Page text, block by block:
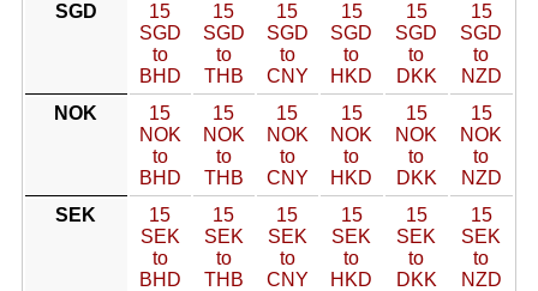
SGD
15
SGD
to
BHD
15
SGD
to
THB
15
SGD
to
CNY
15
SGD
to
HKD
15
SGD
to
DKK
15
SGD
to
NZD
NOK
15
NOK
to
BHD
15
NOK
to
THB
15
NOK
to
CNY
15
NOK
to
HKD
15
NOK
to
DKK
15
NOK
to
NZD
SEK
15
SEK
to
BHD
15
SEK
to
THB
15
SEK
to
CNY
15
SEK
to
HKD
15
SEK
to
DKK
15
SEK
to
NZD